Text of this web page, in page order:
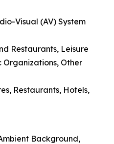
Visual (AV) System
Restaurants, Leisure
Organizations, Other
Restaurants, Hotels,
Background,